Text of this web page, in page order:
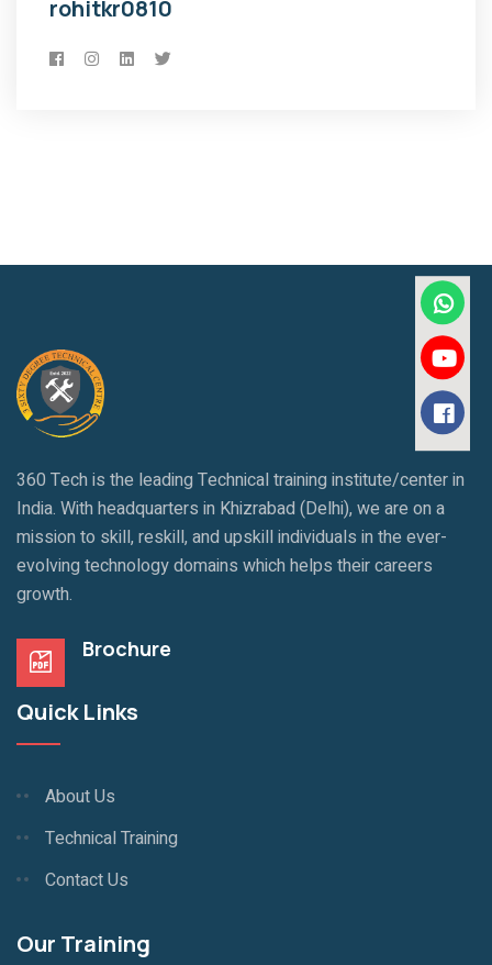
rohitkr0810
360 Tech is the leading Technical training institute/center in
India. With headquarters in Khizrabad (Delhi), we are on a
mission to skill, reskill, and upskill individuals in the ever-
evolving technology domains which helps their careers
growth.
Brochure
Quick Links
About Us
Technical Training
Contact Us
Our Training